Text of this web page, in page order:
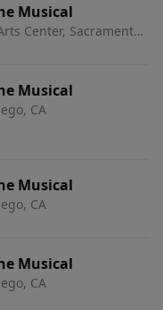
Musical
Center, Sacramento,
Musical
CA
Musical
CA
Musical
CA